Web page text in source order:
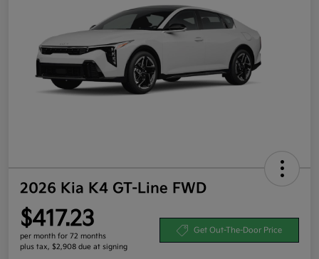
2026 Kia K4 GT-Line FWD
$417.23
per month for 72 months
plus tax, $2,908 due at signing
Get Out-The-Door Price